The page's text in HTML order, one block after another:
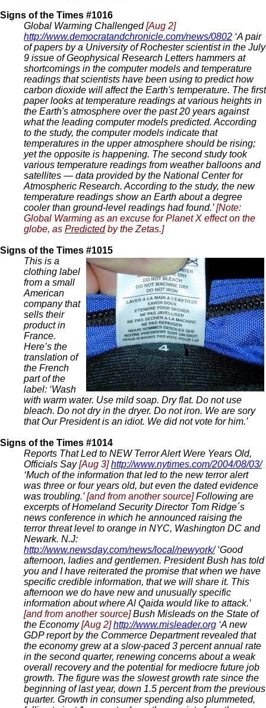
Signs of the Times #1016
Global Warming Challenged[Aug 2]
http://www.democratandchronicle.com/news/0802 ‘A pair
of papers by a University of Rochester scientist in the July
9 issue of Geophysical Research Letters hammers at
shortcomings in the computer models and temperature
readings that scientists have been using to predict how
carbon dioxide will affect the Earth's temperature. The first
paper looks at temperature readings at various heights in
the Earth's atmosphere over the past 20 years against
what the leading computer models predicted. According
to the study, the computer models indicate that
temperatures in the upper atmosphere should be rising;
yet the opposite is happening. The second study took
various temperature readings from weather balloons and
satellites — data provided by the National Center for
Atmospheric Research. According to the study, the new
temperature readings show an Earth about a degree
cooler than ground-level readings had found.’[Note:
Global Warming as an excuse for Planet X effect on the
globe, as Predictedby the Zetas.]
Signs of the Times #1015
This is a
clothing label
from a small
American
company that
sells their
product in
France.
Here’s the
translation of
the French
part of the
label: ‘Wash
with warm water. Use mild soap. Dry flat. Do not use
bleach. Do not dry in the dryer. Do not iron. We are sory
that Our President is an idiot. We did not vote for him.’
Signs of the Times #1014
Reports That Led to NEW Terror Alert Were Years Old,
Officials Say[Aug 3]http://www.nytimes.com/2004/08/03/
‘Much of the information that led to the new terror alert
was three or four years old, but even the dated evidence
was troubling.’[and from another source]Following are
excerpts of Homeland Security Director Tom Ridge´s
news conference in which he announced raising the
terror threat level to orange in NYC, Washington DC and
Newark. N.J:
http://www.newsday.com/news/local/newyork/‘Good
afternoon, ladies and gentlemen. President Bush has told
you and I have reiterated the promise that when we have
specific credible information, that we will share it. This
afternoon we do have new and unusually specific
information about where Al Qaida would like to attack.’
[and from another source]Bush Misleads on the State of
the Economy[Aug 2] http://www.misleader.org ‘A new
GDP report by the Commerce Department revealed that
the economy grew at a slow-paced 3 percent annual rate
in the second quarter, renewing concerns about a weak
overall recovery and the potential for mediocre future job
growth. The figure was the slowest growth rate since the
beginning of last year, down 1.5 percent from the previous
quarter. Growth in consumer spending also plummeted,